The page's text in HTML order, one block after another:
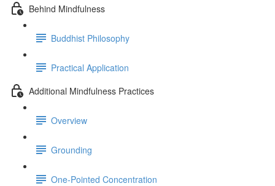
Behind Mindfulness
Buddhist Philosophy
Practical Application
Additional Mindfulness Practices
Overview
Grounding
One-Pointed Concentration